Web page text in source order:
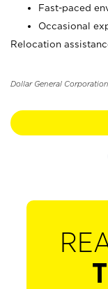
Fast-paced
Occasional
Relocation
Dollar General